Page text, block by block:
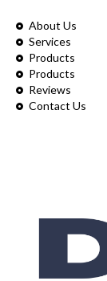
About Us
Services
Products
Products
Reviews
Contact Us